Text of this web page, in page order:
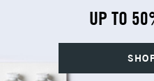
UP TO